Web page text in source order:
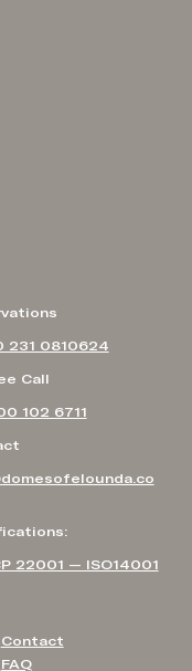
Contact
FAQ
231 0810624
Call
102 6711
22001 — ISO14001